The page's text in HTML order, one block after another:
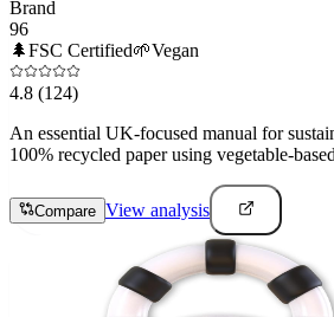
Brand
96
🌲FSC Certified🌱Vegan
4.8 (124)
An essential UK-focused manual for
100% recycled paper using vegetable-
Compare View analysis